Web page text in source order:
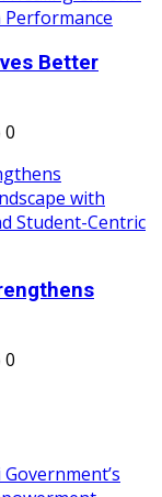
Better
0
0